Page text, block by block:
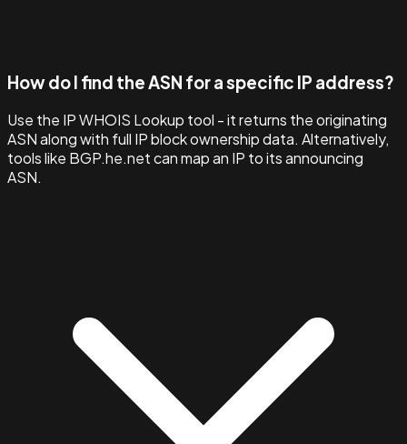
How do I find the ASN for a specific IP address?
Use the IP WHOIS Lookup tool - it returns the originating
ASN along with full IP block ownership data. Alternatively,
tools like BGP.he.net can map an IP to its announcing
ASN.